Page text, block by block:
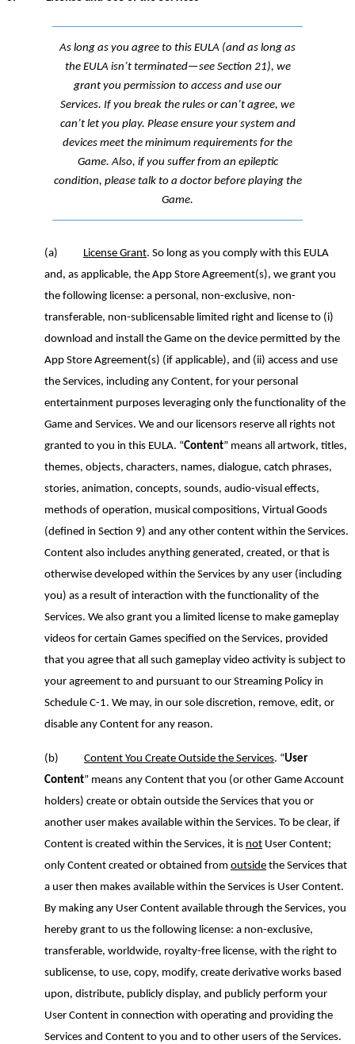
As long as you agree to this EULA (and as long as
the EULA isn’t terminated—see Section 21), we
grant you permission to access and use our
Services. If you break the rules or can’t agree, we
can’t let you play. Please ensure your system and
devices meet the minimum requirements for the
Game.Also, if you suffer from an epileptic
condition, please talk to a doctor before playing the
Game.
(a) License Grant. So long as you comply with this EULA
and, as applicable, the App Store Agreement(s), we grant you
the following license: a personal, non-exclusive, non-
transferable, non-sublicensable limited right and license to (i)
download and install the Game on the device permitted by the
App Store Agreement(s) (if applicable), and (ii) access and use
the Services, including any Content, for your personal
entertainment purposes leveraging only the functionality of the
Game and Services. We and our licensors reserve all rights not
granted to you in this EULA. “Content” means all artwork, titles,
themes, objects, characters, names, dialogue, catch phrases,
stories, animation, concepts, sounds, audio-visual effects,
methods of operation, musical compositions, Virtual Goods
(defined in Section 9) and any other content within the Services.
Content also includes anything generated, created, or that is
otherwise developed within the Services by any user (including
you) as a result of interaction with the functionality of the
Services. We also grant you a limited license to make gameplay
videos for certain Games specified on the Services, provided
that you agree that all such gameplay video activity is subject to
your agreement to and pursuant to our Streaming Policy in
Schedule C-1. We may, in our sole discretion, remove, edit, or
disable any Content for any reason.
(b) Content You Create Outside the Services. “User
Content” means any Content that you (or other Game Account
holders) create or obtain outside the Services that you or
another user makes available within the Services. To be clear, if
Content is created within the Services, it is not User Content;
only Content created or obtained from outside the Services that
a user then makes available within the Services is User Content.
By making any User Content available through the Services, you
hereby grant to us the following license: a non-exclusive,
transferable, worldwide, royalty-free license, with the right to
sublicense, to use, copy, modify, create derivative works based
upon, distribute, publicly display, and publicly perform your
User Content in connection with operating and providing the
Services and Content to you and to other users of the Services.